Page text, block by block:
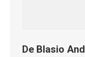
De Blasio